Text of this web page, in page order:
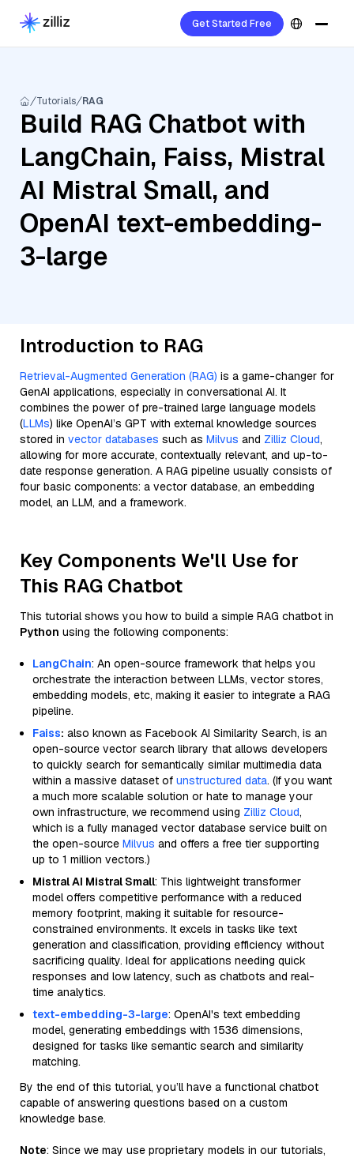
Get Started Free
Tutorials RAG
Build RAG Chatbot with
LangChain, Faiss, Mistral
AI Mistral Small, and
OpenAI text-embedding-
3-large
Introduction to RAG
Retrieval-Augmented Generation (RAG) is a game-changer for
GenAI applications, especially in conversational AI. It
combines the power of pre-trained large language models
(LLMs) like OpenAI’s GPT with external knowledge sources
stored in vector databases such as Milvus and Zilliz Cloud,
allowing for more accurate, contextually relevant, and up-to-
date response generation. A RAG pipeline usually consists of
four basic components: a vector database, an embedding
model, an LLM, and a framework.
Key Components We'll Use for
This RAG Chatbot
This tutorial shows you how to build a simple RAG chatbot in
Python using the following components:
LangChain: An open-source framework that helps you
orchestrate the interaction between LLMs, vector stores,
embedding models, etc, making it easier to integrate a RAG
pipeline.
Faiss: also known as Facebook AI Similarity Search, is an
open-source vector search library that allows developers
to quickly search for semantically similar multimedia data
within a massive dataset of unstructured data. (If you want
a much more scalable solution or hate to manage your
own infrastructure, we recommend using Zilliz Cloud,
which is a fully managed vector database service built on
the open-source Milvus and offers a free tier supporting
up to 1 million vectors.)
Mistral AI Mistral Small: This lightweight transformer
model offers competitive performance with a reduced
memory footprint, making it suitable for resource-
constrained environments. It excels in tasks like text
generation and classification, providing efficiency without
sacrificing quality. Ideal for applications needing quick
responses and low latency, such as chatbots and real-
time analytics.
text-embedding-3-large: OpenAI's text embedding
model, generating embeddings with 1536 dimensions,
designed for tasks like semantic search and similarity
matching.
By the end of this tutorial, you’ll have a functional chatbot
capable of answering questions based on a custom
knowledge base.
Note: Since we may use proprietary models in our tutorials,